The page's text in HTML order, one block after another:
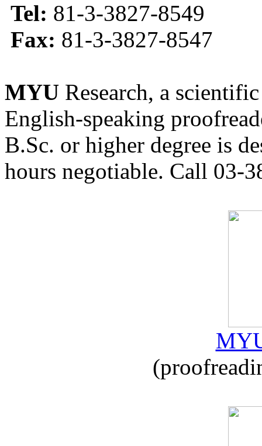
Tel: 81-3-3827-8549
Fax: 81-3-3827-8547
MYU Research, a
English-speaking
B.Sc. or higher degree is
hours negotiable. Call 03-